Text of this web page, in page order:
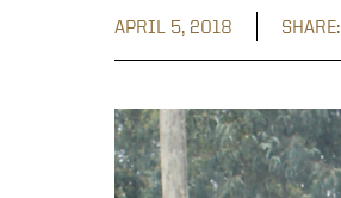
APRIL 5, 2018 SHARE: